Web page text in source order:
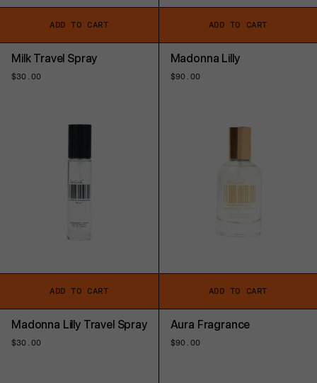
ADD TO CART ADD TO CART
Milk Travel Spray
Regular
$30.00
ADD TO CART
Madonna Lilly
Regular
$90.00
ADD TO CART
Madonna Lilly Travel Spray
Regular
$30.00
Aura Fragrance
Regular
$90.00